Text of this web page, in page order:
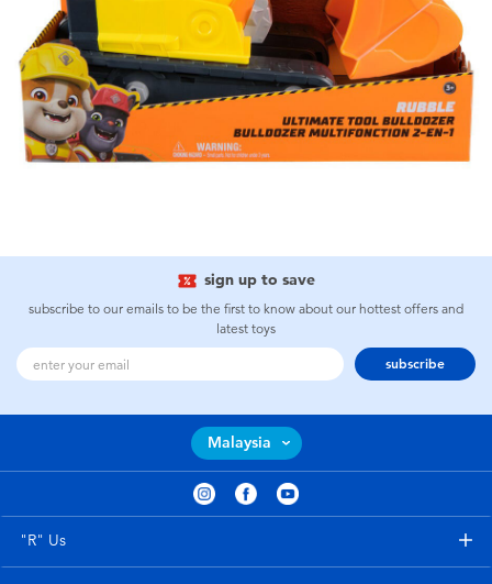
sign up to save
subscribe to our emails to be the first to know about our hottest offers and
latest toys
subscribe
Malaysia
"R" Us